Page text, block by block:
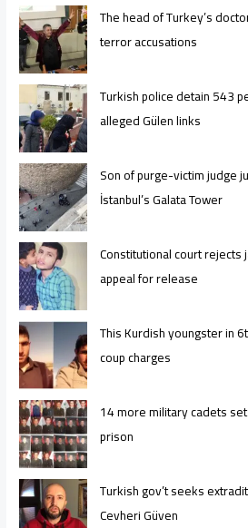
The head of Turkey’s
terror accusations
Turkish police detain 543
alleged Gülen links
Son of purge-victim judge
İstanbul’s Galata Tower
Constitutional court rejects
appeal for release
This Kurdish youngster in
coup charges
14 more military cadets
prison
Turkish gov’t seeks
Cevheri Güven